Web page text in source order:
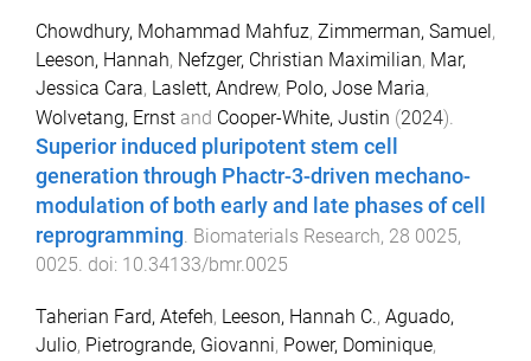
Chowdhury, Mohammad Mahfuz, Zimmerman, Samuel,
Leeson, Hannah, Nefzger, Christian Maximilian, Mar,
Jessica Cara, Laslett, Andrew, Polo, Jose Maria,
Wolvetang, Ernst and Cooper-White, Justin (2024).
Superior induced pluripotent stem cell
generation through Phactr-3-driven mechano-
modulation of both early and late phases of cell
reprogramming Biomaterials Research, 28 0025,
0025 . doi: 10.34133/bmr.0025
Taherian Fard, Atefeh, Leeson, Hannah C., Aguado,
Julio, Pietrogrande, Giovanni, Power, Dominique,